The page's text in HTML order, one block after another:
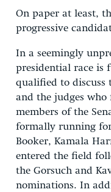
On paper at least,
progressive
In a seemingly
presidential race is
qualified to discuss
and the judges
members of the
formally running
Booker, Kamala
entered the field
the Gorsuch and
nominations. In